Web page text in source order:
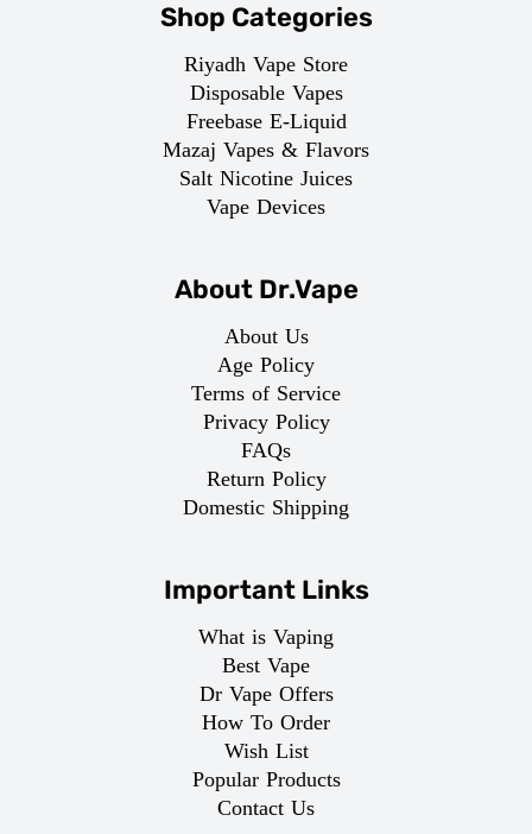
Shop Categories
Riyadh Vape Store
Disposable Vapes
Freebase E-Liquid
Mazaj Vapes & Flavors
Salt Nicotine Juices
Vape Devices
About Dr.Vape
About Us
Age Policy
Terms of Service
Privacy Policy
FAQs
Return Policy
Domestic Shipping
Important Links
What is Vaping
Best Vape
Dr Vape Offers
How To Order
Wish List
Popular Products
Contact Us